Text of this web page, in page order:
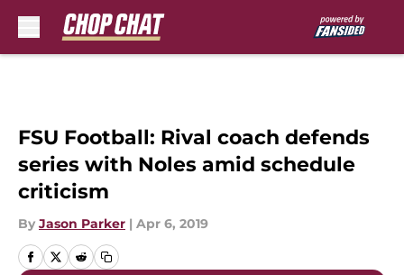
FSU Football: Rival coach defends
series with Noles amid schedule
criticism
By Jason Parker | Apr 6, 2019